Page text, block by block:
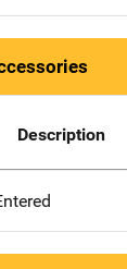
Description